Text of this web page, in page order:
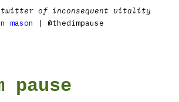
of inconsequent vitality
mason
| @thedimpause
pause